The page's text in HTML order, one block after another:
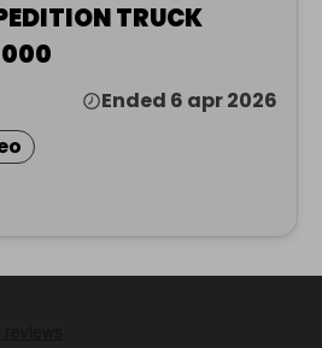
TRUCK
Ended 6 apr 2026